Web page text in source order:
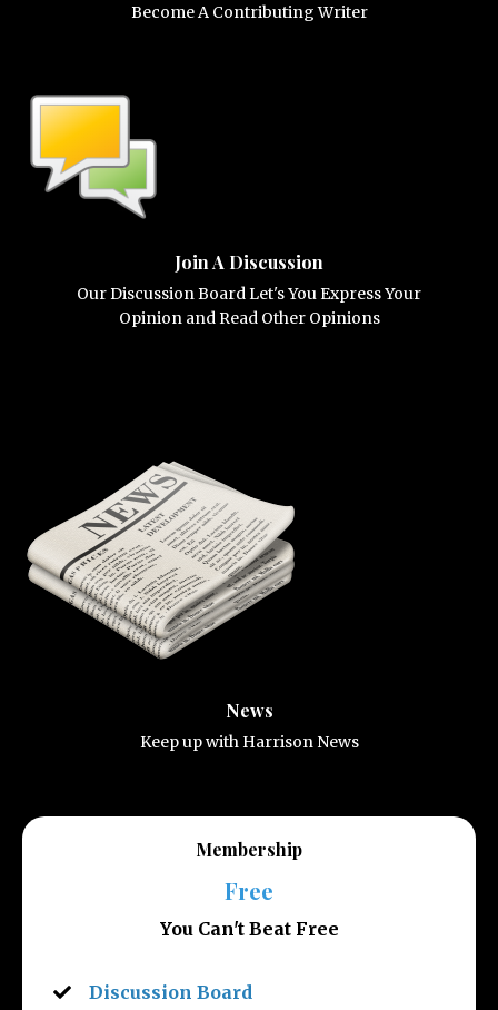
Become A Contributing Writer
Join A Discussion
Our Discussion Board Let's You Express Your
Opinion and Read Other Opinions
News
Keep up with Harrison News
Membership
Free
You Can't Beat Free
Discussion Board